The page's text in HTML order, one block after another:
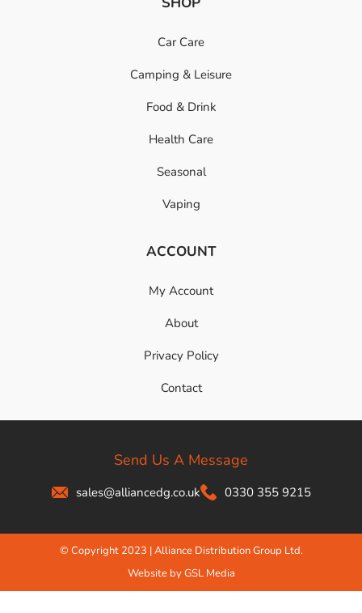
Car Care
Camping & Leisure
Food & Drink
Health Care
Seasonal
Vaping
ACCOUNT
My Account
About
Privacy Policy
Contact
Send Us A Message
sales@alliancedg.co.uk 0330 355 9215
© Copyright 2023 | Alliance Distribution Group Ltd.
Website by GSL Media